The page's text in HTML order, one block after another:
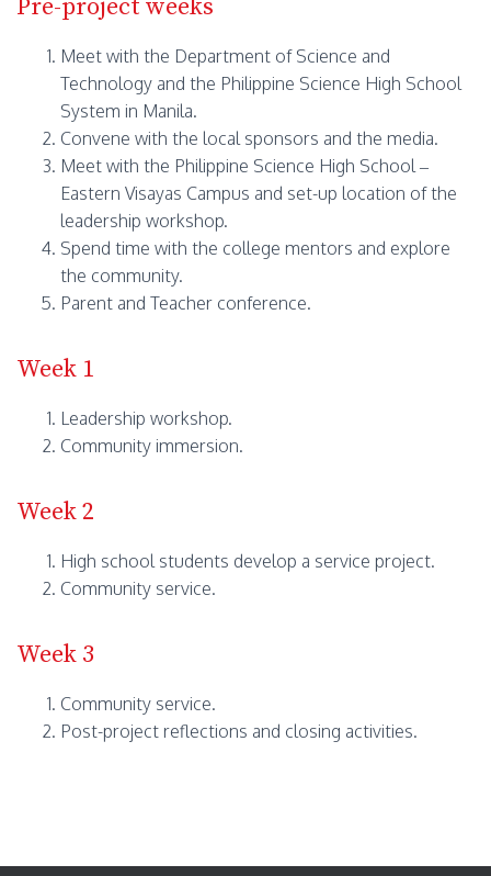
Pre-project weeks
Meet with the Department of Science and
Technology and the Philippine Science High School
System in Manila.
Convene with the local sponsors and the media.
Meet with the Philippine Science High School –
Eastern Visayas Campus and set-up location of the
leadership workshop.
Spend time with the college mentors and explore
the community.
Parent and Teacher conference.
Week 1
Leadership workshop.
Community immersion.
Week 2
High school students develop a service project.
Community service.
Week 3
Community service.
Post-project reflections and closing activities.